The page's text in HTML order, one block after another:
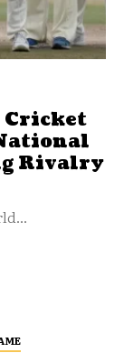
Rivalry